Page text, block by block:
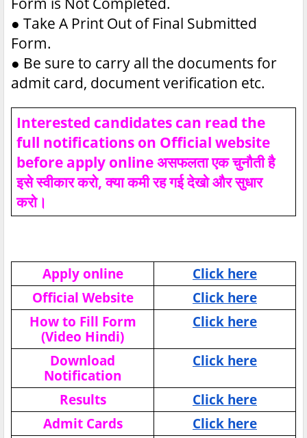
● Take A Print Out of Final Submitted
Form.
● Be sure to carry all the documents for
admit card, document verification etc.
Interested candidates can read the
full notifications on Official website
before apply online असफलता एक चुनौती है
इसे स्वीकार करो, क्या कमी रह गई देखो और सुधार
करो।
Apply online
Click here
Official Website
Click here
How to Fill Form
(Video Hindi)
Click here
Download
Notification
Click here
Results
Click here
Admit Cards
Click here